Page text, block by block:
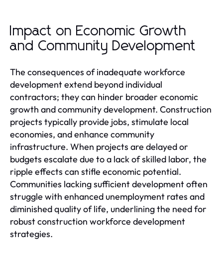
Impact on Economic Growth
and Community Development
The consequences of inadequate workforce
development extend beyond individual
contractors; they can hinder broader economic
growth and community development. Construction
projects typically provide jobs, stimulate local
economies, and enhance community
infrastructure. When projects are delayed or
budgets escalate due to a lack of skilled labor, the
ripple effects can stifle economic potential.
Communities lacking sufficient development often
struggle with enhanced unemployment rates and
diminished quality of life, underlining the need for
robust construction workforce development
strategies.